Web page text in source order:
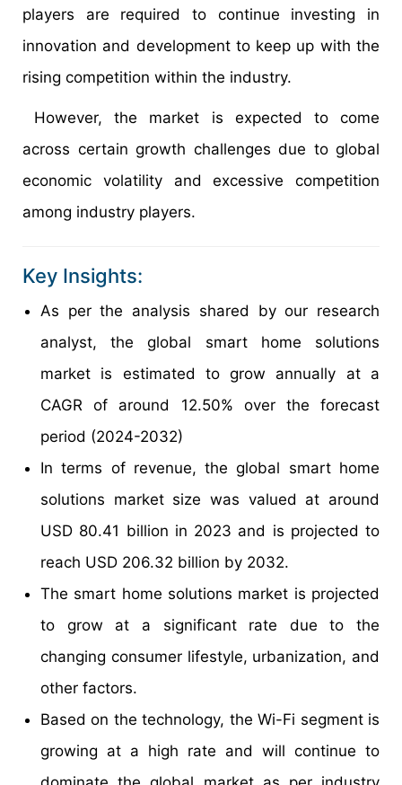
players are required to continue investing in
innovation and development to keep up with the
rising competition within the industry.
However, the market is expected to come
across certain growth challenges due to global
economic volatility and excessive competition
among industry players.
Key Insights:
As per the analysis shared by our research
analyst, the global smart home solutions
market is estimated to grow annually at a
CAGR of around 12.50% over the forecast
period (2024-2032)
In terms of revenue, the global smart home
solutions market size was valued at around
USD 80.41 billion in 2023 and is projected to
reach USD 206.32 billion by 2032.
The smart home solutions market is projected
to grow at a significant rate due to the
changing consumer lifestyle, urbanization, and
other factors.
Based on the technology, the Wi-Fi segment is
growing at a high rate and will continue to